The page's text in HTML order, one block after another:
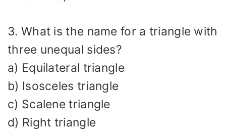
3. What is the name for a triangle with
three unequal sides?
a) Equilateral triangle
b) Isosceles triangle
c) Scalene triangle
d) Right triangle